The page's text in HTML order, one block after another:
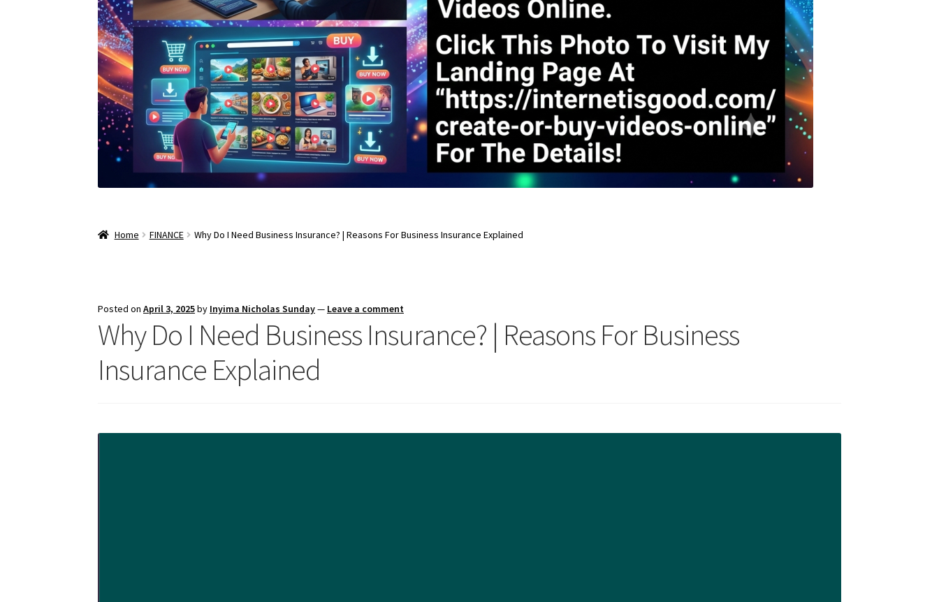
Home FINANCE Why Do I Need Business Insurance? | Reasons For Business Insurance Explained
Posted onApril 3, 2025by Inyima Nicholas Sunday— Leave a comment
Why Do I Need Business Insurance? | Reasons For Business
Insurance Explained